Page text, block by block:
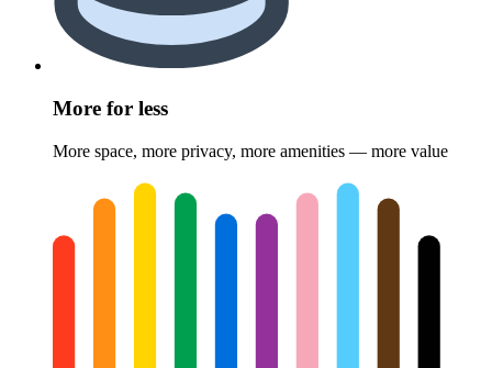
More for less
More space, more privacy, more amenities — more value